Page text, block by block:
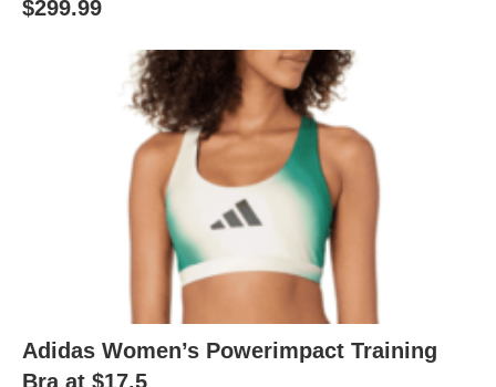
$299.99
Adidas Women’s Powerimpact Training
Bra at $17.5